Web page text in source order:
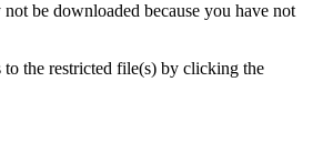
be downloaded because you have not
to the restricted file(s) by clicking the